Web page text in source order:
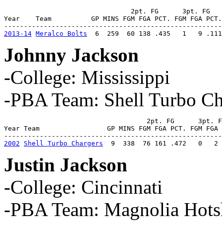
2pt. FG      3pt. FG
Year    Team          GP MINS FGM FGA PCT. FGM FGA PCT.
2013-14 Meralco Bolts
6  259  60 138 .435   1   9
Johnny Jackson
-College: Mississippi
-PBA Team: Shell Turbo
2pt. FG      3pt.
Year Team                 GP MINS FGM FGA PCT. FGM FGA
2002
Shell Turbo Chargers
9  338  76 161 .472   0   2
Justin Jackson
-College: Cincinnati
-PBA Team: Magnolia